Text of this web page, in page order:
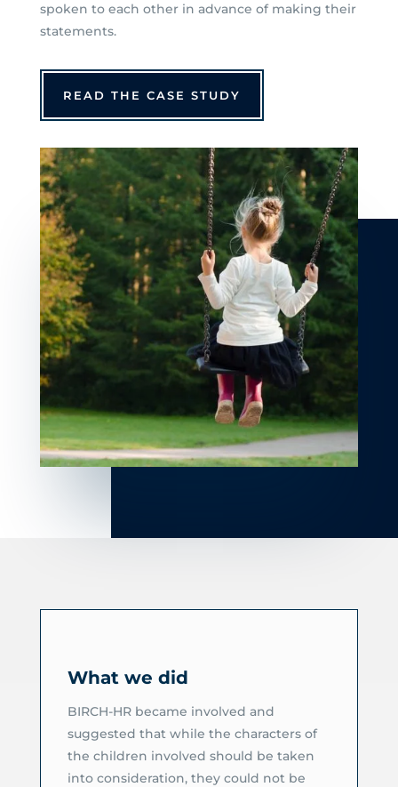
spoken to each other in advance of making their
statements.
READ THE CASE STUDY
What we did
BIRCH-HR became involved and
suggested that while the characters of
the children involved should be taken
into consideration, they could not be